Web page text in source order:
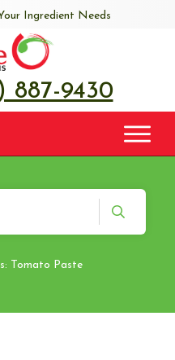
Ingredient Needs
887-9430
Tomato Paste